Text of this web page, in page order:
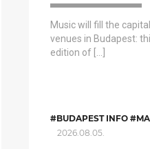
Music will fill the
venues in Budapest:
edition of […]
#BUDAPEST INFO
2026.08.05.